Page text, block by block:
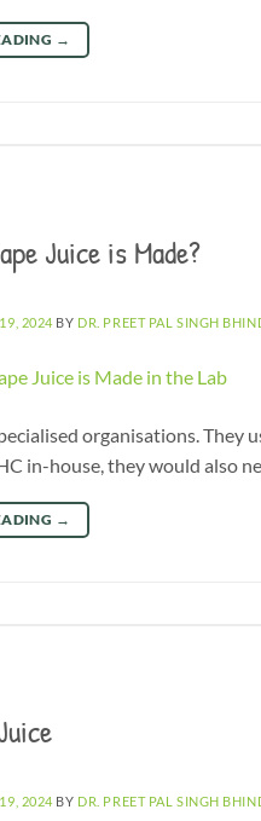
→
Juice is Made?
2024 BY DR. PREET PAL SINGH
organisations. They
in-house, they would also
→
2024 BY DR. PREET PAL SINGH